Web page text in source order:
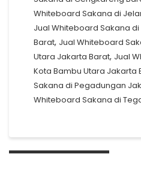
Whiteboard Sakana di
Jual Whiteboard Sakana
Barat, Jual Whiteboard
Utara Jakarta Barat, Jual
Kota Bambu Utara Jakarta
Sakana di Pegadungan
Whiteboard Sakana di
Post